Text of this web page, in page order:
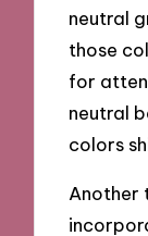
neutral
those
for
neutral
colors
Another